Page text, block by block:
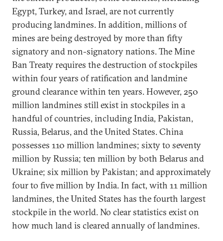
Egypt, Turkey, and Israel, are not currently
producing landmines. In addition, millions of
mines are being destroyed by more than fifty
signatory and non-signatory nations. The Mine
Ban Treaty requires the destruction of stockpiles
within four years of ratification and landmine
ground clearance within ten years. However, 250
million landmines still exist in stockpiles in a
handful of countries, including India, Pakistan,
Russia, Belarus, and the United States. China
possesses 110 million landmines; sixty to seventy
million by Russia; ten million by both Belarus and
Ukraine; six million by Pakistan; and approximately
four to five million by India. In fact, with 11 million
landmines, the United States has the fourth largest
stockpile in the world. No clear statistics exist on
how much land is cleared annually of landmines.